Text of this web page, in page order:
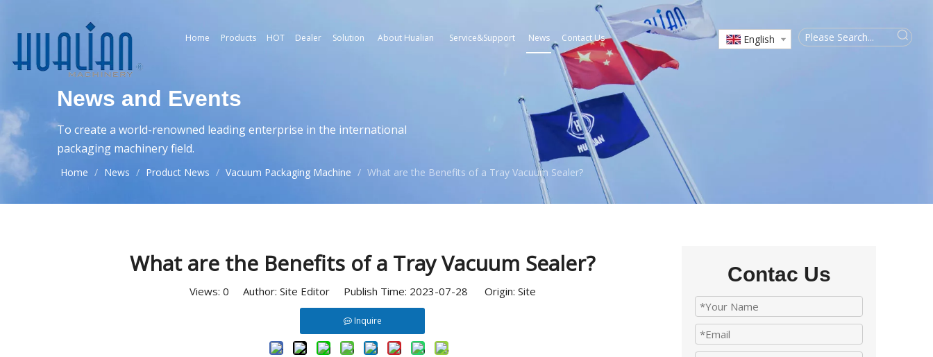
Home Products HOT Dealer Solution About Hualian Service&Support News Contact Us English
News and Events
To create a world-renowned leading enterprise in the international
packaging machinery field.
Home / News / Product News / Vacuum Packaging Machine / What are the Benefits of a Tray Vacuum Sealer?
What are the Benefits of a Tray Vacuum Sealer?
Views: 0 Author: Site Editor Publish Time: 2023-07-28 Origin: Site
Inquire
Contac Us